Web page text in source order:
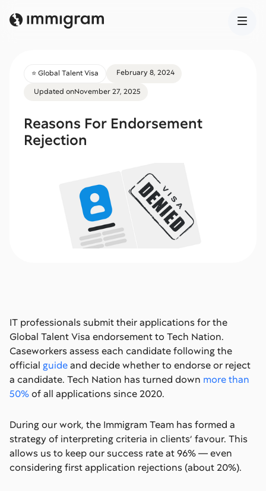
⭐️ Global Talent Visa
February 8, 2024
Updated onNovember 27, 2025
Reasons For Endorsement
Rejection
IT professionals submit their applications for the
Global Talent Visa endorsement to Tech Nation.
Caseworkers assess each candidate following the
official guideand decide whether to endorse or reject
a candidate. Tech Nation has turned down more than
50%of all applications since 2020.
During our work, the Immigram Team has formed a
strategy of interpreting criteria in clients’ favour. This
allows us to keep our success rate at 96% — even
considering first application rejections (about 20%).